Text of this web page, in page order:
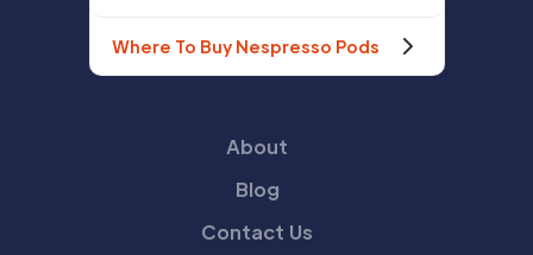
Where To Buy Nespresso Pods
About
Blog
Contact Us